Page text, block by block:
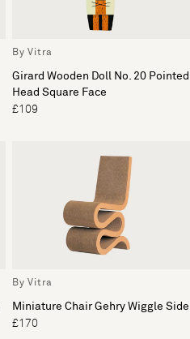
By Vitra
Girard Wooden Doll No. 20 Pointed
Head Square Face
£109
By Vitra
Miniature Chair Gehry Wiggle Side
£170